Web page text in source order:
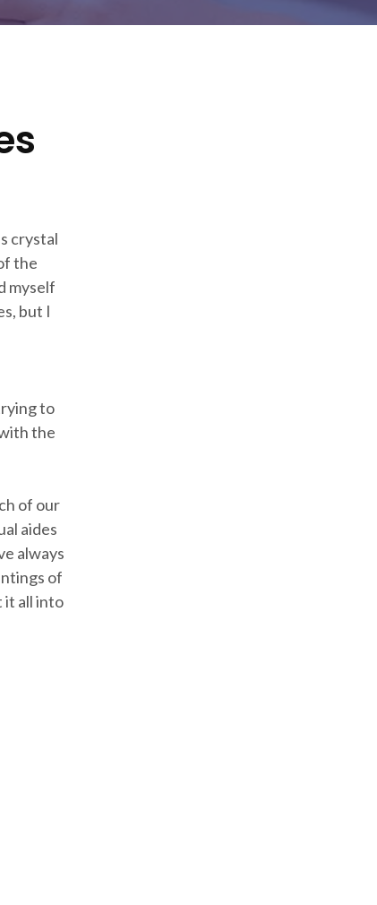
crystal
the
myself
but I
to
the
of our
aides
always
of
it all into